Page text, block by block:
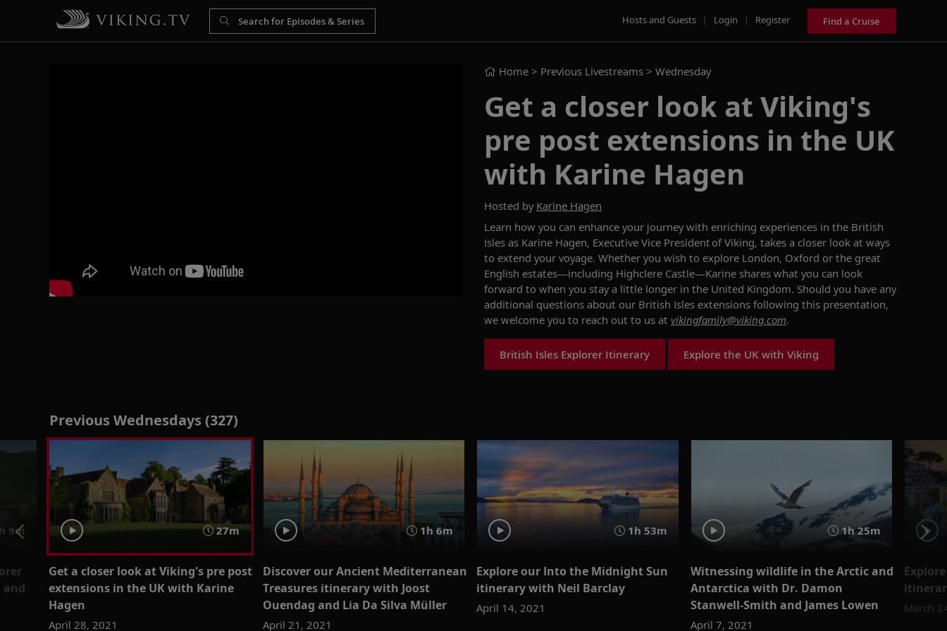
Hosts and Guests | Login | Register Find a Cruise
Home > Previous Livestreams > Wednesday
Get a closer look at Viking's
pre post extensions in the UK
with Karine Hagen
Hosted by Karine Hagen
Learn how you can enhance your journeywith enriching experiences in the British
Isles as Karine Hagen, Executive Vice President of Viking, takes a closer look at ways
to extend your voyage. Whether you wish to explore London, Oxford or the great
English estates—including Highclere Castle—Karine shares what you can look
forward to when you stay a little longer in the United Kingdom. Should you have any
additional questions about our British Isles extensions following this presentation,
we welcome you to reach out to us at vikingfamily@viking.com.
British Isles Explorer Itinerary Explore the UK with Viking
Previous Wednesdays (327)
9m
and
27m
Get a closer look at Viking's pre post
extensions in the UK with Karine
Hagen
April 28, 2021
1h 6m
Discover our Ancient Mediterranean
Treasures itinerary with Joost
Ouendag and Lia Da Silva Müller
April 21, 2021
1h 53m
Explore our Into the Midnight Sun
itinerary with Neil Barclay
April 14, 2021
1h 25m
Witnessing wildlife in the Arctic and
Antarctica with Dr. Damon
Stanwell-Smith and James Lowen
April 7, 2021
March